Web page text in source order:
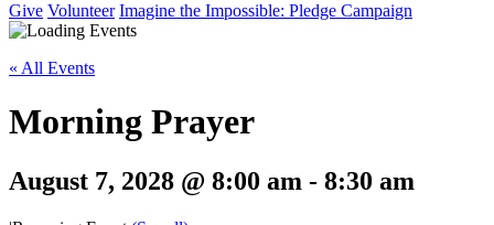
Give Volunteer Imagine the Impossible: Pledge Campaign
« All Events
Morning Prayer
August 7, 2028 @ 8:00 am - 8:30 am